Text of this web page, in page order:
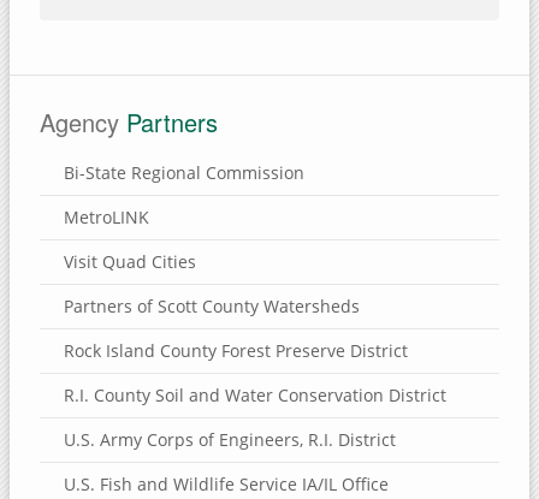
Agency Partners
Bi-State Regional Commission
MetroLINK
Visit Quad Cities
Partners of Scott County Watersheds
Rock Island County Forest Preserve District
R.I. County Soil and Water Conservation District
U.S. Army Corps of Engineers, R.I. District
U.S. Fish and Wildlife Service IA/IL Office